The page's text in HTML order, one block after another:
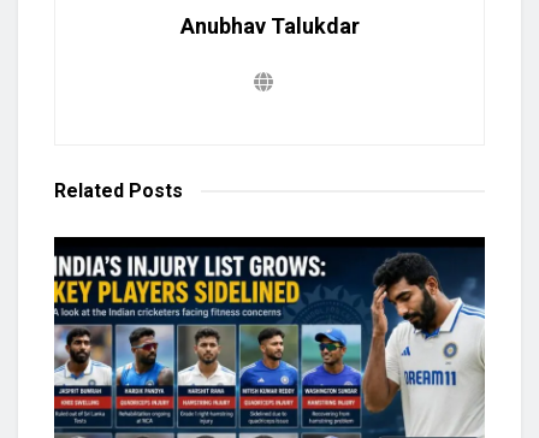
Anubhav Talukdar
Related Posts